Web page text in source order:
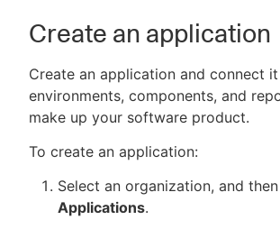
Create an application
Create an application and connect
environments, components, and
make up your software product.
To create an application:
Select an organization, and
Applications.